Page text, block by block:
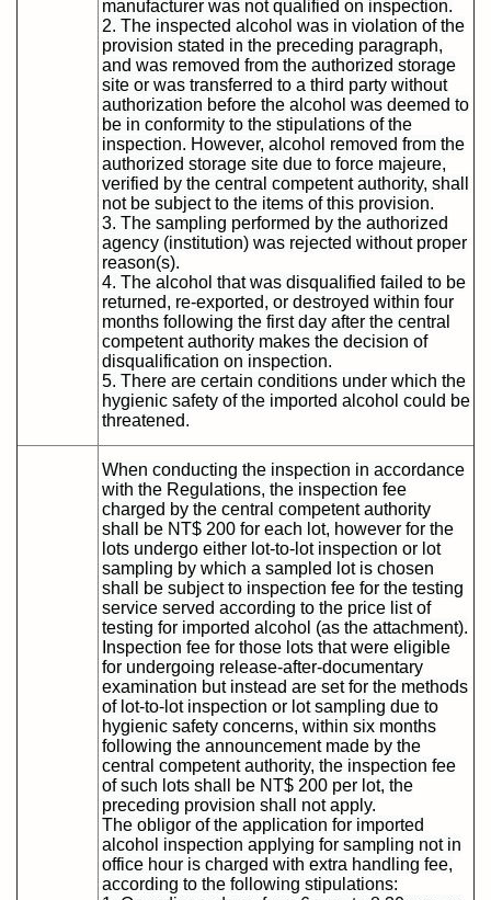
manufacturer was not qualified on inspection.
2. The inspected alcohol was in violation of the
provision stated in the preceding paragraph,
and was removed from the authorized storage
site or was transferred to a third party without
authorization before the alcohol was deemed to
be in conformity to the stipulations of the
inspection. However, alcohol removed from the
authorized storage site due to force majeure,
verified by the central competent authority, shall
not be subject to the items of this provision.
3. The sampling performed by the authorized
agency (institution) was rejected without proper
reason(s).
4. The alcohol that was disqualified failed to be
returned, re-exported, or destroyed within four
months following the first day after the central
competent authority makes the decision of
disqualification on inspection.
5. There are certain conditions under which the
hygienic safety of the imported alcohol could be
threatened.
When conducting the inspection in accordance
with the Regulations, the inspection fee
charged by the central competent authority
shall be NT$ 200 for each lot, however for the
lots undergo either lot-to-lot inspection or lot
sampling by which a sampled lot is chosen
shall be subject to inspection fee for the testing
service served according to the price list of
testing for imported alcohol (as the attachment).
Inspection fee for those lots that were eligible
for undergoing release-after-documentary
examination but instead are set for the methods
of lot-to-lot inspection or lot sampling due to
hygienic safety concerns, within six months
following the announcement made by the
central competent authority, the inspection fee
of such lots shall be NT$ 200 per lot, the
preceding provision shall not apply.
The obligor of the application for imported
alcohol inspection applying for sampling not in
office hour is charged with extra handling fee,
according to the following stipulations: